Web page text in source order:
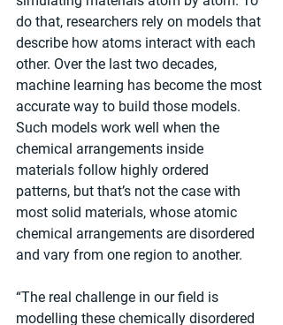
do that, researchers rely on models that
describe how atoms interact with each
other. Over the last two decades,
machine learning has become the most
accurate way to build those models.
Such models work well when the
chemical arrangements inside
materials follow highly ordered
patterns, but that’s not the case with
most solid materials, whose atomic
chemical arrangements are disordered
and vary from one region to another.
“The real challenge in our field is
modelling these chemically disordered